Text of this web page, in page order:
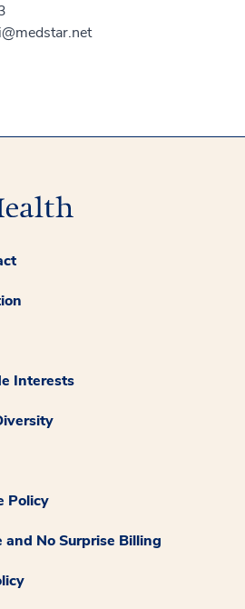
Interests
Policy
and No Surprise Billing